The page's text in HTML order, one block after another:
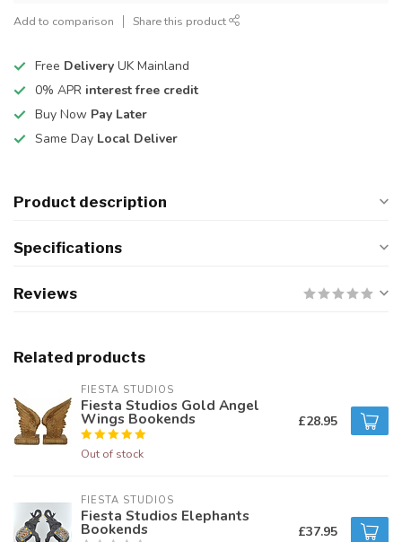
Add to comparison Share this product
Free Delivery UK Mainland
0% APR interest free credit
Buy Now Pay Later
Same Day Local Deliver
Product description
Specifications
Reviews
Related products
FIESTA STUDIOS
Fiesta Studios Gold Angel
Wings Bookends
Out of stock
£28.95
FIESTA STUDIOS
Fiesta Studios Elephants
Bookends £37.95